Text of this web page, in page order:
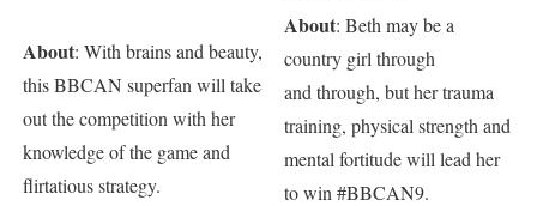
About: With brains and beauty,
this BBCAN superfan will take
out the competition with her
knowledge of the game and
flirtatious strategy.
About: Beth may be a
country girl through
and through, but her trauma
training, physical strength and
mental fortitude will lead her
to win #BBCAN9.